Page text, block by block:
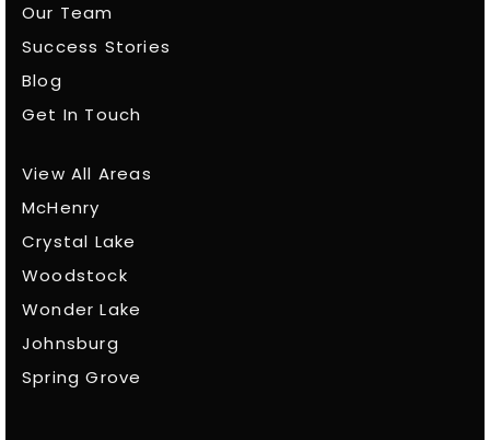
Our Team
Success Stories
Blog
Get In Touch
View All Areas
McHenry
Crystal Lake
Woodstock
Wonder Lake
Johnsburg
Spring Grove